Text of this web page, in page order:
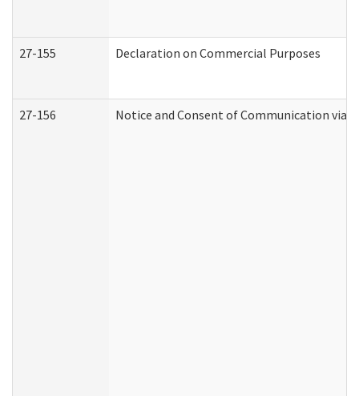
27-155 Declaration on Commercial Purposes
27-156 Notice and Consent of Communication via